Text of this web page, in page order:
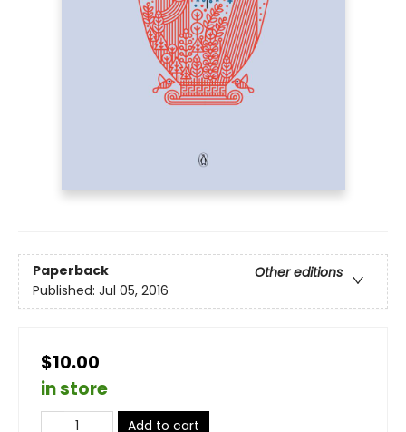
Paperback
Other editions
Published: Jul 05, 2016
$10.00
in store
Add to cart